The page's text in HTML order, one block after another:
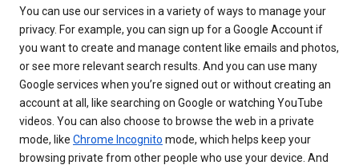
You can use our services in a variety of ways to manage your
privacy. For example, you can sign up for a Google Account if
you want to create and manage content like emails and photos,
or see more relevant search results. And you can use many
Google services when you’re signed out or without creating an
account at all, like searching on Google or watching YouTube
videos. You can also choose to browse the web in a private
mode, like Chrome Incognito mode, which helps keep your
browsing private from other people who use your device. And